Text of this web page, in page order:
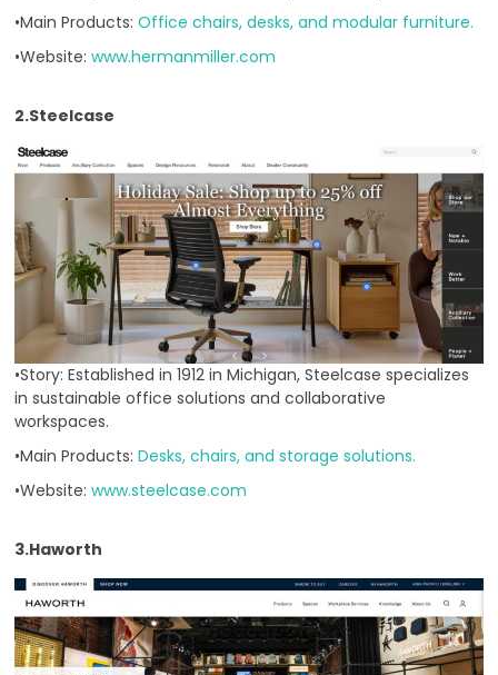
•Main Products:Office chairs, desks, and modular furniture.
•Website:www.hermanmiller.com
2.Steelcase
•Story: Established in 1912 in Michigan, Steelcase specializes
in sustainable office solutions and collaborative
workspaces.
•Main Products:Desks, chairs, and storage solutions.
•Website:www.steelcase.com
3.Haworth